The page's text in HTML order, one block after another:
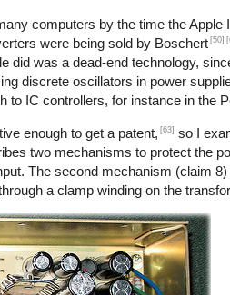
computers by the time the Apple
were being sold by Boschert [50]
did was a dead-end technology,
discrete oscillators in power
to IC controllers, for instance in the
enough to get a patent, [63] so I
two mechanisms to protect the
The second mechanism (claim
a clamp winding on the